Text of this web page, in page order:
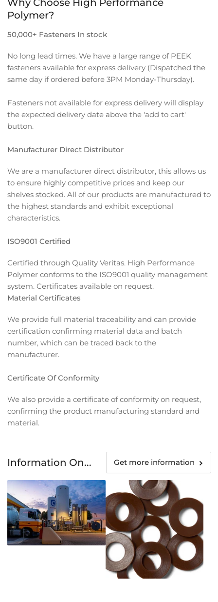
Why Choose High Performance
Polymer?
50,000+ Fasteners In stock
No long lead times. We have a large range of PEEK
fasteners available for express delivery (Dispatched the
same day if ordered before 3PM Monday-Thursday).
Fasteners not available for express delivery will display
the expected delivery date above the 'add to cart'
button.
Manufacturer Direct Distributor
We are a manufacturer direct distributor, this allows us
to ensure highly competitive prices and keep our
shelves stocked. All of our products are manufactured to
the highest standards and exhibit exceptional
characteristics.
ISO9001 Certified
Certified through Quality Veritas. High Performance
Polymer conforms to the ISO9001 quality management
system. Certificates available on request.
Material Certificates
We provide full material traceability and can provide
certification confirming material data and batch
number, which can be traced back to the
manufacturer.
Certificate Of Conformity
We also provide a certificate of conformity on request,
confirming the product manufacturing standard and
material.
Information On... Get more information